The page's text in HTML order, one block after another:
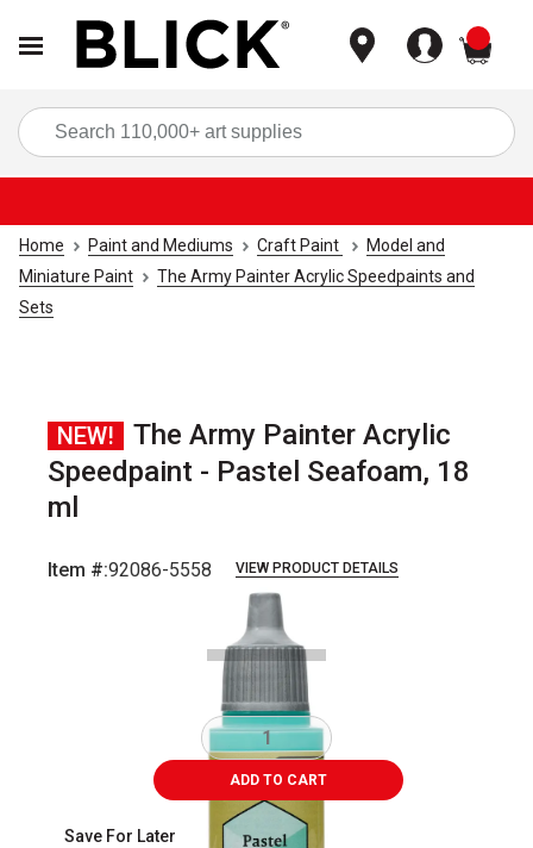
Home Paint and Mediums Craft Paint
Model and
Miniature Paint
The Army Painter Acrylic Speedpaints and
Sets
NEW!
The Army Painter Acrylic
Speedpaint - Pastel Seafoam, 18
ml
Item #:92086-5558 VIEW PRODUCT DETAILS
ADD TO CART
Save For Later